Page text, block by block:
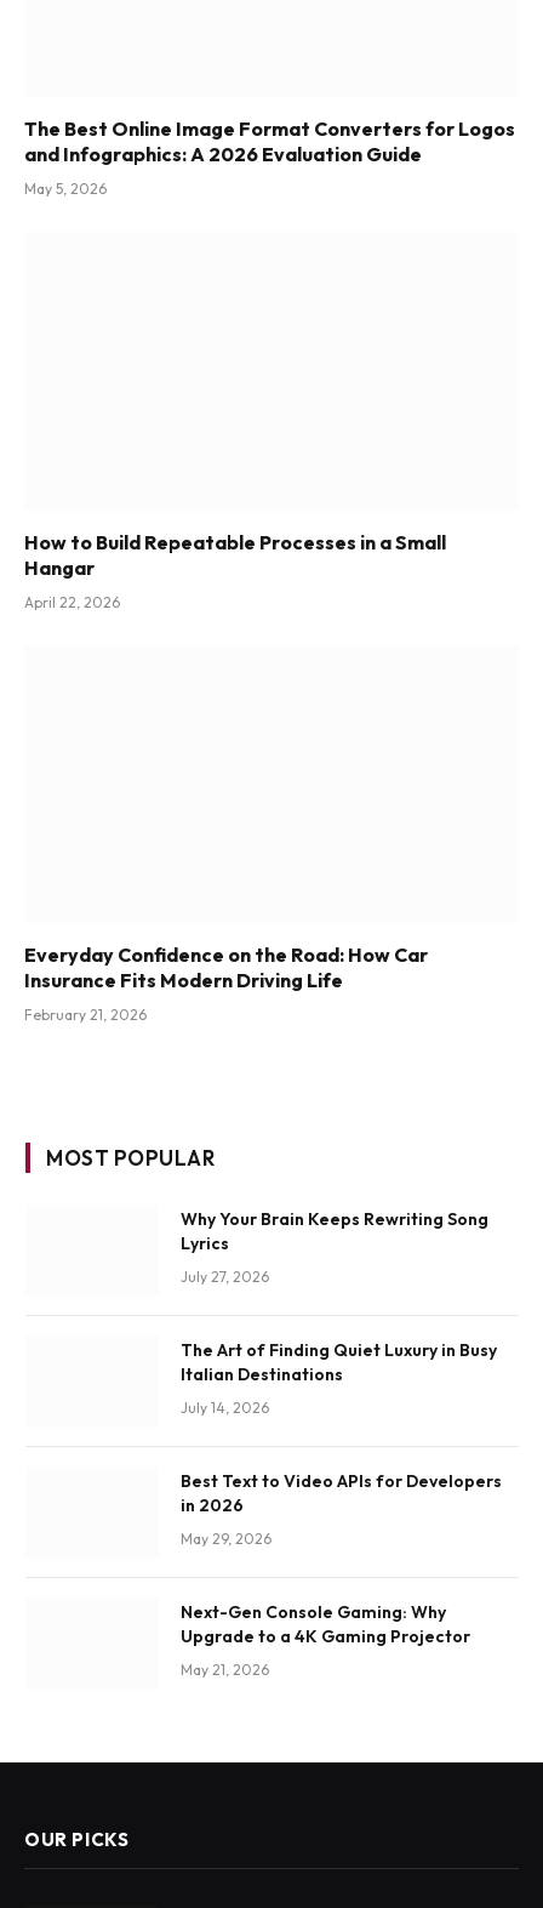
The Best Online Image Format Converters for Logos
and Infographics: A 2026 Evaluation Guide
May 5, 2026
How to Build Repeatable Processes in a Small
Hangar
April 22, 2026
Everyday Confidence on the Road: How Car
Insurance Fits Modern Driving Life
February 21, 2026
MOST POPULAR
Why Your Brain Keeps Rewriting Song
Lyrics
July 27, 2026
The Art of Finding Quiet Luxury in Busy
Italian Destinations
July 14, 2026
Best Text to Video APIs for Developers
in 2026
May 29, 2026
Next-Gen Console Gaming: Why
Upgrade to a 4K Gaming Projector
May 21, 2026
OUR PICKS